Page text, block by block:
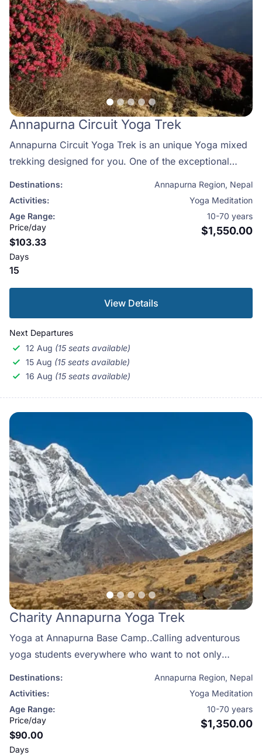
Annapurna Circuit Yoga Trek
Annapurna Circuit Yoga Trek is an unique Yoga mixed
trekking designed for you. One of the exceptional
take in the tranquil beauty of the tallest and most
spiritual mountain range in the great Himalayas is to do
so in Nepal's Annapurna region.
Destinations: Annapurna Region, Nepal
Activities:
Yoga Meditation
Age Range:
10-70 years
Price/day
$103.33
Days
15
$1,550.00
View Details
Next Departures
12 Aug (15 seats available)
15 Aug (15 seats available)
16 Aug (15 seats available)
Charity Annapurna Yoga Trek
Yoga at Annapurna Base Camp..Calling adventurous
yoga students everywhere who want to not only
transformational journey of self-discovery! Practicing
yoga and meditation in the Himalayas leaves you with
a true sense of well being, helping you towards a more
peaceful and meaningful life.
Destinations: Annapurna Region, Nepal
Activities:
Yoga Meditation
Age Range:
10-70 years
Price/day
$90.00
Days
$1,350.00